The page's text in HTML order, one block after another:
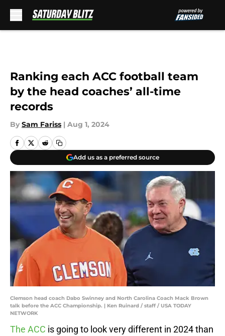
Ranking each ACC football team
by the head coaches’ all-time
records
By Sam Fariss | Aug 1, 2024
Add us as a preferred source
Clemson head coach Dabo Swinney and North Carolina Coach Mack Brown
talk before the ACC Championship. | Ken Ruinard / staff / USA TODAY
NETWORK
The ACC is going to look very different in 2024 than